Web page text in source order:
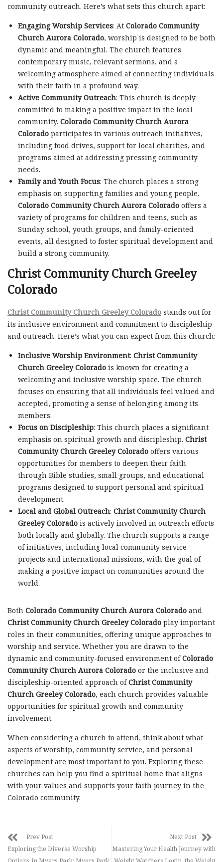
community outreach. Here’s what sets this church apart:
Engaging Worship Services: At Colorado Community
Church Aurora Colorado, worship is designed to be both
dynamic and meaningful. The church features
contemporary music, relevant sermons, and a
welcoming atmosphere aimed at connecting individuals
with their faith in a profound way.
Active Community Outreach: This church is deeply
committed to making a positive impact in the local
community. Colorado Community Church Aurora
Coloradoparticipates in various outreach initiatives,
including food drives, support for local charities, and
programs aimed at addressing pressing community
needs.
Family and Youth Focus: The church places a strong
emphasis on supporting families and young people.
Colorado Community Church Aurora Coloradooffers a
variety of programs for children and teens, such as
Sunday school, youth groups, and family-oriented
events, all designed to foster spiritual development and
build a strong community.
Christ Community Church Greeley
Colorado
Christ Community Church Greeley Colorado stands out for
its inclusive environment and commitment to discipleship
and outreach. Here’s what you can expect from this church:
Inclusive Worship Environment: Christ Community
Church Greeley Coloradois known for creating a
welcoming and inclusive worship space. The church
focuses on ensuring that all individuals feel valued and
accepted, promoting a sense of belonging among its
members.
Focus on Discipleship: This church places a significant
emphasis on spiritual growth and discipleship. Christ
Community Church Greeley Coloradooffers various
opportunities for members to deepen their faith
through Bible studies, small groups, and educational
programs designed to support personal and spiritual
development.
Local and Global Outreach: Christ Community Church
Greeley Coloradois actively involved in outreach efforts
both locally and globally. The church supports a range
of initiatives, including local community service
projects and international missions, with the goal of
making a positive impact on communities around the
world.
Both Colorado Community Church Aurora Colorado and
Christ Community Church Greeley Colorado play important
roles in their communities, offering unique approaches to
worship and service. Whether you are drawn to the
dynamic and community-focused environment ofColorado
Community Church Aurora Colorado or the inclusive and
discipleship-oriented approach ofChrist Community
Church Greeley Colorado, each church provides valuable
opportunities for spiritual growth and community
involvement.
When considering a church to attend, think about what
aspects of worship, community service, and personal
development are most important to you. Exploring these
churches can help you find a spiritual home that aligns
with your values and supports your faith journey in the
Colorado community.
Prev Post
Exploring the Diverse Worship
Next Post
Mastering Your Health Journey with